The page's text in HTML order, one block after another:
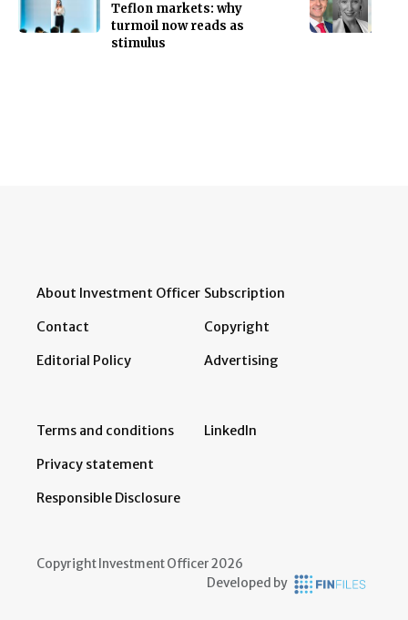
Teflon markets: why
turmoil now reads as
stimulus
About Investment Officer
Contact
Editorial Policy
Subscription
Copyright
Advertising
Terms and conditions
Privacy statement
Responsible Disclosure
LinkedIn
Copyright Investment Officer 2026
Developed by